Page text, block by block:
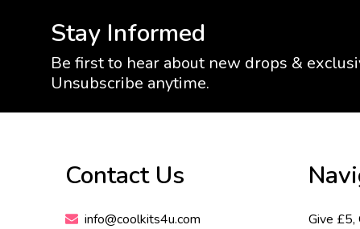
Stay Informed
Be first to hear about new drops &
Unsubscribe anytime.
Contact Us
info@coolkits4u.com
Give £5,